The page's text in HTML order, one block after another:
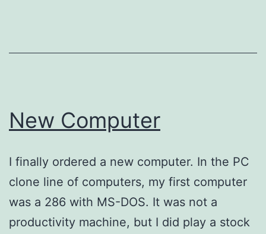
New Computer
I finally ordered a new computer. In the PC
clone line of computers, my first computer
was a 286 with MS-DOS. It was not a
productivity machine, but I did play a stock